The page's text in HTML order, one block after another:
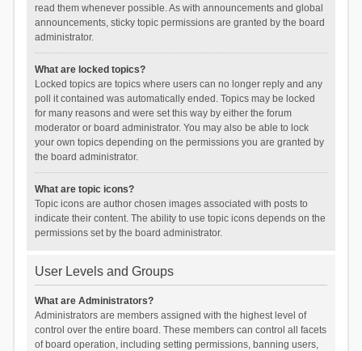
read them whenever possible. As with announcements and global
announcements, sticky topic permissions are granted by the board
administrator.
What are locked topics?
Locked topics are topics where users can no longer reply and any
poll it contained was automatically ended. Topics may be locked
for many reasons and were set this way by either the forum
moderator or board administrator. You may also be able to lock
your own topics depending on the permissions you are granted by
the board administrator.
What are topic icons?
Topic icons are author chosen images associated with posts to
indicate their content. The ability to use topic icons depends on the
permissions set by the board administrator.
User Levels and Groups
What are Administrators?
Administrators are members assigned with the highest level of
control over the entire board. These members can control all facets
of board operation, including setting permissions, banning users,